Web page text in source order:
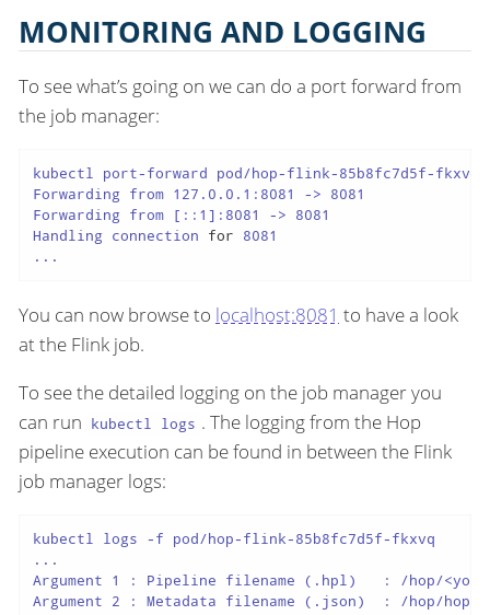
MONITORING AND LOGGING
To see what’s going on we can do a port forward from
the job manager:
kubectl port-forward pod/hop-flink-85b8fc7d5f-fkxvq
Forwarding from 127.0.0.1:8081 -> 8081
Forwarding from [::1]:8081 -> 8081
Handling connection for 8081
...
You can now browse to localhost:8081 to have a look
at the Flink job.
To see the detailed logging on the job manager you
can run kubectl logs . The logging from the Hop
pipeline execution can be found in between the Flink
job manager logs:
kubectl logs -f pod/hop-flink-85b8fc7d5f-fkxvq
...
Argument 1 : Pipeline filename (.hpl)   : /hop/
Argument 2 : Metadata filename (.json)  : /hop/hop-